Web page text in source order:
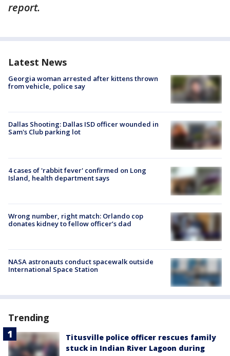
report.
Latest News
Georgia woman arrested after kittens thrown
from vehicle, police say
Dallas Shooting: Dallas ISD officer wounded in
Sam's Club parking lot
4 cases of 'rabbit fever' confirmed on Long
Island, health department says
Wrong number, right match: Orlando cop
donates kidney to fellow officer’s dad
NASA astronauts conduct spacewalk outside
International Space Station
Trending
Titusville police officer rescues family
stuck in Indian River Lagoon during